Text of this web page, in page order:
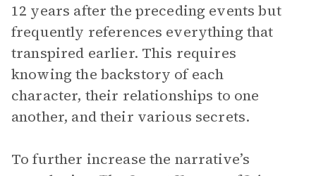
12 years after the preceding events but
frequently references everything that
transpired earlier. This requires
knowing the backstory of each
character, their relationships to one
another, and their various secrets.
To further increase the narrative’s